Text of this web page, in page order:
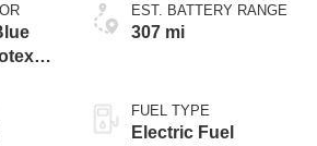
EST. BATTERY RANGE
307 mi
FUEL TYPE
Electric Fuel